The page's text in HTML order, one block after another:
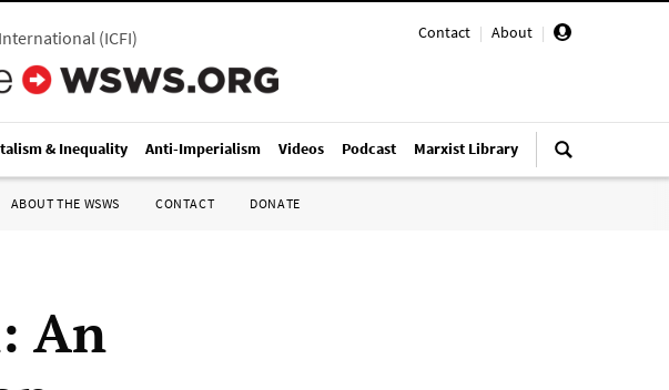
Contact | About |
(ICFI)
& Inequality Anti-Imperialism Videos Podcast Marxist Library
ABOUT THE WSWS CONTACT DONATE
An